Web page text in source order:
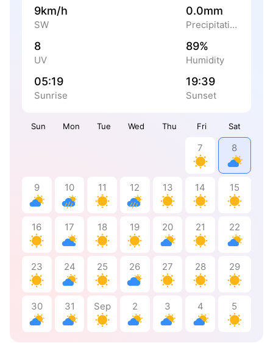
Sun Mon Tue Wed Thu Fri Sat
7 8
9 10 11 12 13 14 15
16 17 18 19 20 21 22
23 24 25 26 27 28 29
30 31 Sep 2 3 4 5
9km/h
SW
0.0mm
Precipitation
8
UV
89%
Humidity
05:19
Sunrise
19:39
Sunset